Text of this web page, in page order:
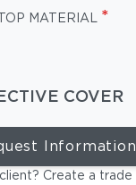
MATERIAL *
COVER
Information
Create a trade